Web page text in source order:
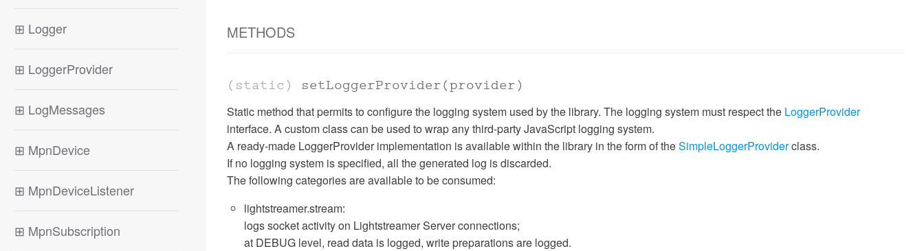
⊞ Logger
⊞ LoggerProvider
⊞ LogMessages
⊞ MpnDevice
⊞ MpnDeviceListener
⊞ MpnSubscription
METHODS
(static) setLoggerProvider(provider)
Static method that permits to configure the logging system used by the library. The logging system must respect the LoggerProvider
interface. A custom class can be used to wrap any third-party JavaScript logging system.
A ready-made LoggerProvider implementation is available within the library in the form of theSimpleLoggerProviderclass.
If no logging system is specified, all the generated log is discarded.
The following categories are available to be consumed:
lightstreamer.stream:
logs socket activity on Lightstreamer Server connections;
at DEBUG level, read data is logged, write preparations are logged.